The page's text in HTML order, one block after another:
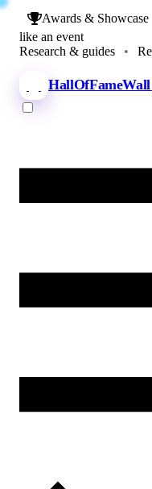
Awards & Showcase
like an event
Research & guides
•
HallOfFameWall